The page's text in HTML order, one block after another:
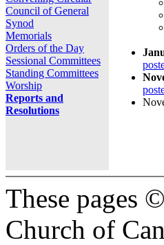
Council of General
Synod
Memorials
Orders of the Day
Sessional Committees
Standing Committees
Worship
Reports and
Resolutions
These pages
Church of